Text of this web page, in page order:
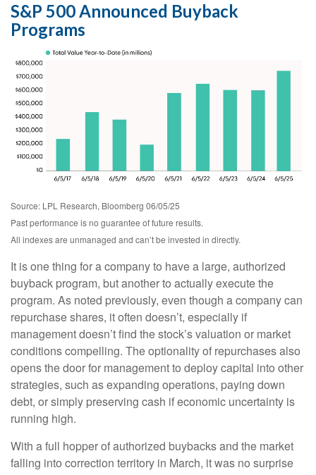
S&P 500 Announced Buyback
Programs
Source: LPL Research, Bloomberg 06/05/25
Past performance is no guarantee of future results.
All indexes are unmanaged and can’t be invested in directly.
It is one thing for a company to have a large, authorized
buyback program, but another to actually execute the
program. As noted previously, even though a company can
repurchase shares, it often doesn’t, especially if
management doesn’t find the stock’s valuation or market
conditions compelling. The optionality of repurchases also
opens the door for management to deploy capital into other
strategies, such as expanding operations, paying down
debt, or simply preserving cash if economic uncertainty is
running high.
With a full hopper of authorized buybacks and the market
falling into correction territory in March, it was no surprise